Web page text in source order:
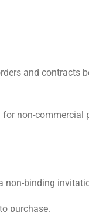
and contracts
non-
non-binding
purchase.